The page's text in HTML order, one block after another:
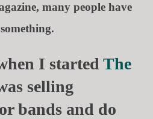
many people have
I started The
selling
bands and do